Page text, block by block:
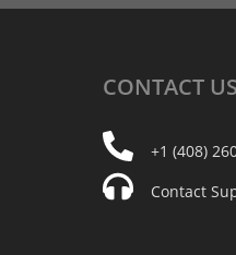
CONTACT US
+1 (408)
Contact